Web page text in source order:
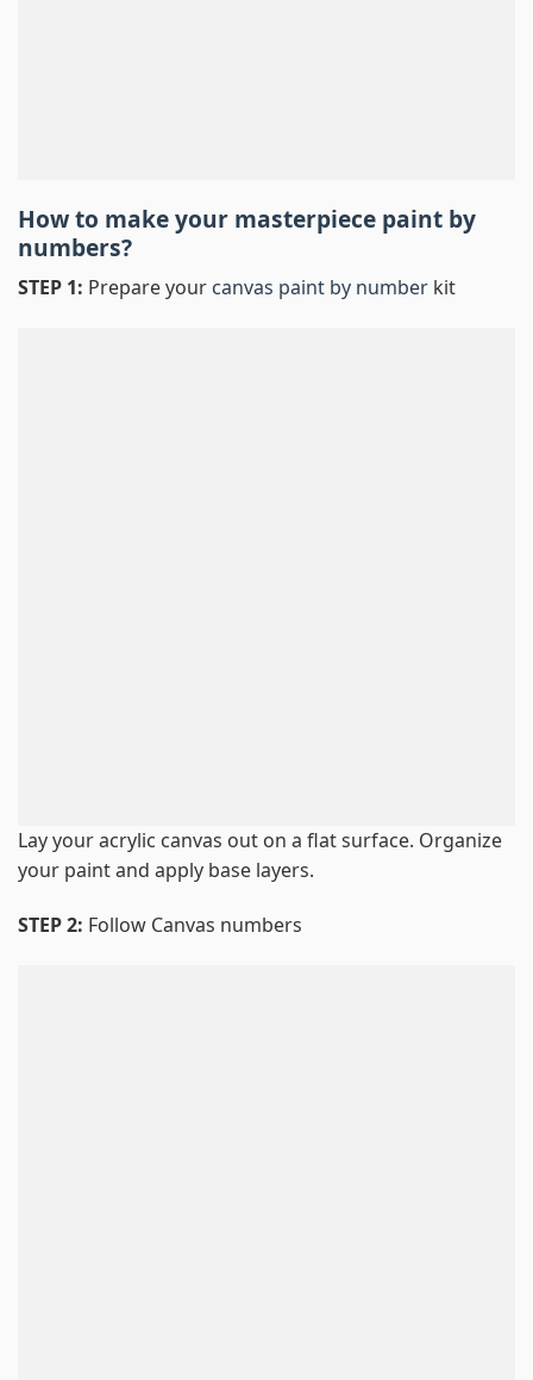
How to make your masterpiece paint by
numbers?
STEP 1: Prepare your canvas paint by number kit
Lay your acrylic canvas out on a flat surface. Organize
your paint and apply base layers.
STEP 2: Follow Canvas numbers